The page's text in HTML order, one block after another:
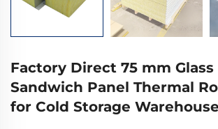
Factory Direct 75 mm Glass
Sandwich Panel Thermal
for Cold Storage Warehouse